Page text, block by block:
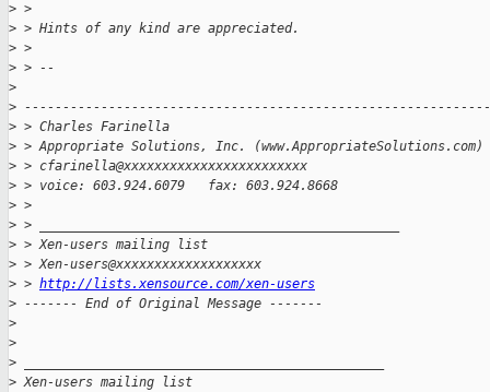
> >
> > Hints of any kind are appreciated.
> >
> > --
>
>
> > Charles Farinella
> > Appropriate Solutions, Inc. (www.AppropriateSolutions.com)
> > cfarinella@xxxxxxxxxxxxxxxxxxxxxxxx
> > voice: 603.924.6079   fax: 603.924.8668
> >
> > _______________________________________________
> > Xen-users mailing list
> > Xen-users@xxxxxxxxxxxxxxxxxxx
> > http://lists.xensource.com/xen-users
> ------- End of Original Message -------
>
>
>
> Xen-users mailing list